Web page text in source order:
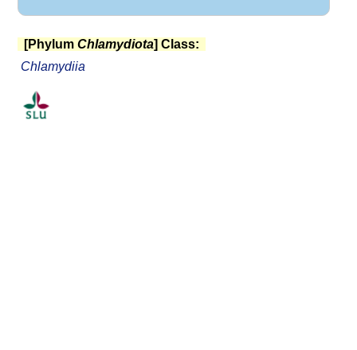
[Phylum Chlamydiota] Class:
Chlamydiia